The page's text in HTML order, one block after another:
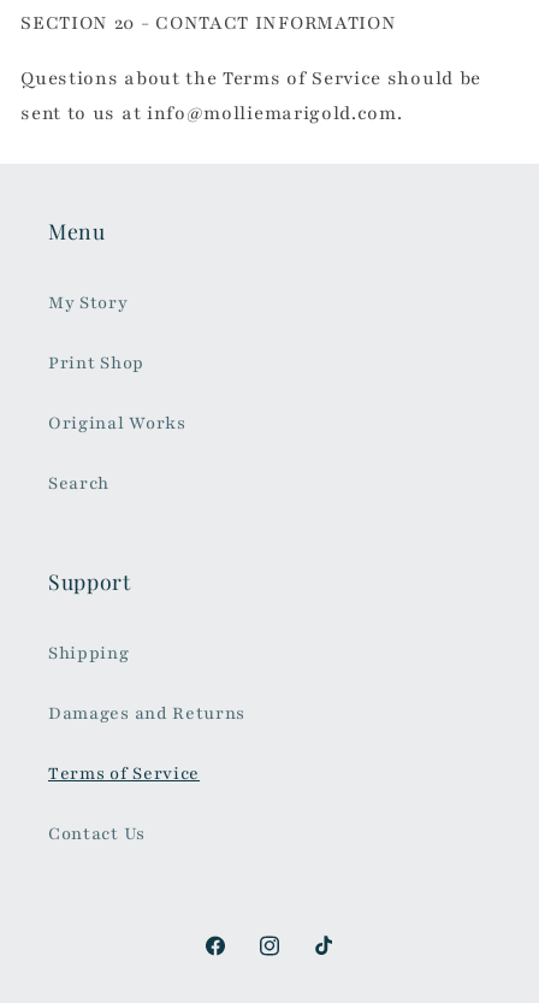
SECTION 20 - CONTACT INFORMATION
Questions about the Terms of Service should be
sent to us at info@molliemarigold.com.
Menu
My Story
Print Shop
Original Works
Search
Support
Shipping
Damages and Returns
Terms of Service
Contact Us
FacebookInstagramTikTok